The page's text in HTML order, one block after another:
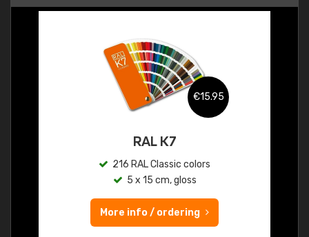
€15.95
RAL K7
216 RAL Classic colors
5 x 15 cm, gloss
More info / ordering